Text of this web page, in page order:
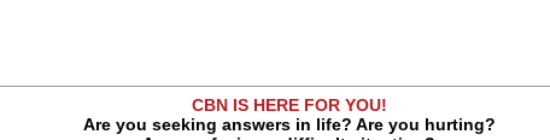
CBN IS HERE FOR YOU!
Are you seeking answers in life? Are you hurting?